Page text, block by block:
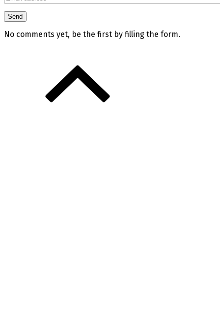
No comments yet, be the first by filling the form.